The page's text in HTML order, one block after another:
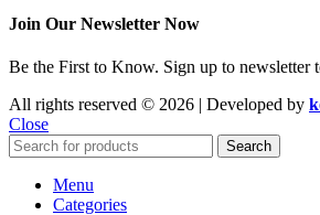
Join Our Newsletter Now
Be the First to Know. Sign up to newsletter
All rights reserved © 2026 | Developed by
Close
Search
Menu
Categories